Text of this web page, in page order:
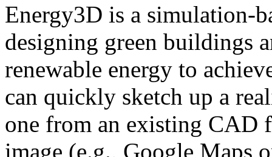
Energy3D is a simulation-
designing green buildings
renewable energy to
can quickly sketch up a
one from an existing CAD
image (e.g., Google Maps